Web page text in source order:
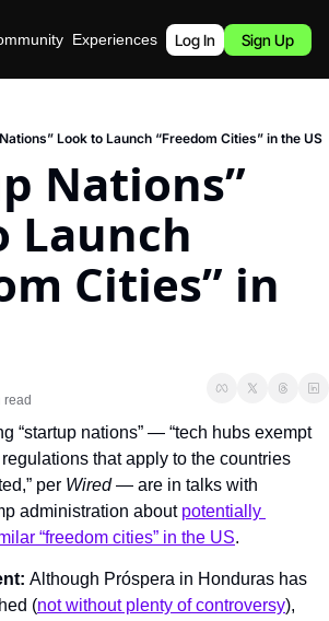
Experiences Podcast
Log In Sign Up
Look to Launch “Freedom Cities” in the US
Nations”
Launch
Cities” in
read
“startup nations” — “tech hubs exempt
that apply to the countries
per Wired — are in talks with
administration about potentially
“freedom cities” in the US.
Although Próspera in Honduras has
(not without plenty of controversy),